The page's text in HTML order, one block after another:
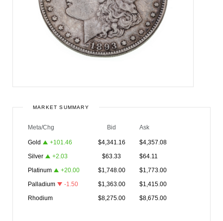
MARKET SUMMARY
Meta/Chg Bid Ask
Gold +101.46 $4,341.16 $4,357.08
Silver
+2.03 $63.33 $64.11
Platinum
+20.00 $1,748.00 $1,773.00
Palladium
-1.50 $1,363.00 $1,415.00
Rhodium
$8,275.00 $8,675.00